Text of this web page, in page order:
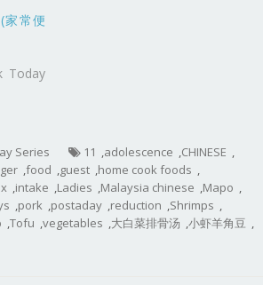
家常便
Today
Series 11 ,adolescence ,CHINESE ,
,food ,guest ,home cook foods ,
,intake ,Ladies ,Malaysia chinese ,Mapo ,
,pork ,postaday ,reduction ,Shrimps ,
,Tofu ,vegetables ,大白菜排骨汤 ,小虾羊角豆 ,